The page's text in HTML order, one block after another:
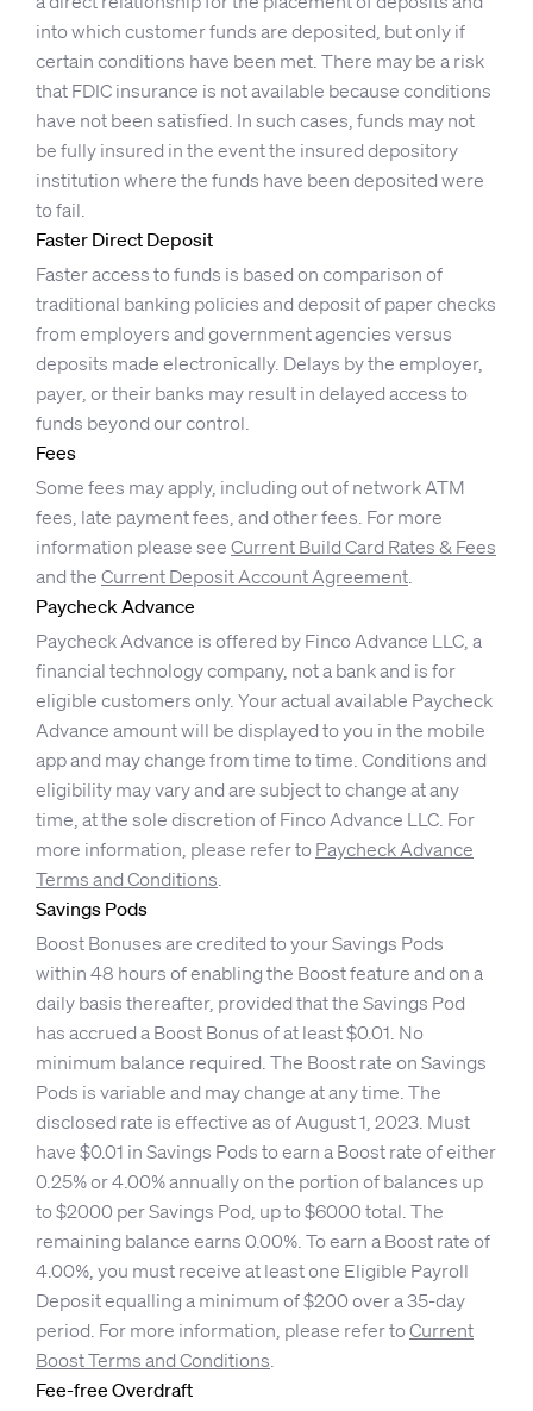
into which customer funds are deposited, but only if
certain conditions have been met. There may be a risk
that FDIC insurance is not available because conditions
have not been satisfied. In such cases, funds may not
be fully insured in the event the insured depository
institution where the funds have been deposited were
to fail.
Faster Direct Deposit
Faster access to funds is based on comparison of
traditional banking policies and deposit of paper checks
from employers and government agencies versus
deposits made electronically. Delays by the employer,
payer, or their banks may result in delayed access to
funds beyond our control.
Fees
Some fees may apply, including out of network ATM
fees, late payment fees, and other fees. For more
information please see Current Build Card Rates & Fees
and the Current Deposit Account Agreement.
Paycheck Advance
Paycheck Advance is offered by Finco Advance LLC, a
financial technology company, not a bank and is for
eligible customers only. Your actual available Paycheck
Advance amount will be displayed to you in the mobile
app and may change from time to time. Conditions and
eligibility may vary and are subject to change at any
time, at the sole discretion of Finco Advance LLC. For
more information, please refer to Paycheck Advance
Terms and Conditions.
Savings Pods
Boost Bonuses are credited to your Savings Pods
within 48 hours of enabling the Boost feature and on a
daily basis thereafter, provided that the Savings Pod
has accrued a Boost Bonus of at least $0.01. No
minimum balance required. The Boost rate on Savings
Pods is variable and may change at any time. The
disclosed rate is effective as of August 1, 2023. Must
have $0.01 in Savings Pods to earn a Boost rate of either
0.25% or 4.00% annually on the portion of balances up
to $2000 per Savings Pod, up to $6000 total. The
remaining balance earns 0.00%. To earn a Boost rate of
4.00%, you must receive at least one Eligible Payroll
Deposit equalling a minimum of $200 over a 35-day
period. For more information, please refer toCurrent
Boost Terms and Conditions.
Fee-free Overdraft